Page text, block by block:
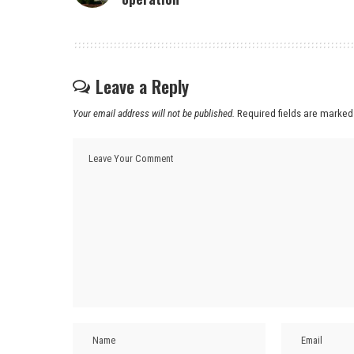
Leave a Reply
Your email address will not be published. Required fields are